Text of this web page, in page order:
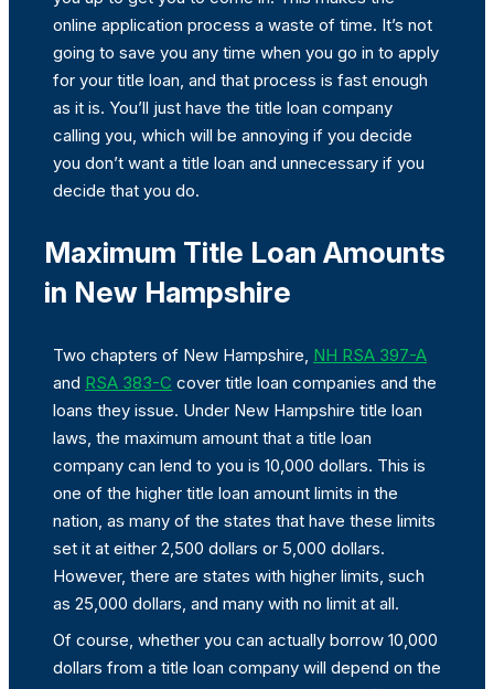
online application process a waste of time. It’s not
going to save you any time when you go in to apply
for your title loan, and that process is fast enough
as it is. You’ll just have the title loan company
calling you, which will be annoying if you decide
you don’t want a title loan and unnecessary if you
decide that you do.
Maximum Title Loan Amounts
in New Hampshire
Two chapters of New Hampshire, NH RSA 397-A
and RSA 383-C cover title loan companies and the
loans they issue. Under New Hampshire title loan
laws, the maximum amount that a title loan
company can lend to you is 10,000 dollars. This is
one of the higher title loan amount limits in the
nation, as many of the states that have these limits
set it at either 2,500 dollars or 5,000 dollars.
However, there are states with higher limits, such
as 25,000 dollars, and many with no limit at all.
Of course, whether you can actually borrow 10,000
dollars from a title loan company will depend on the